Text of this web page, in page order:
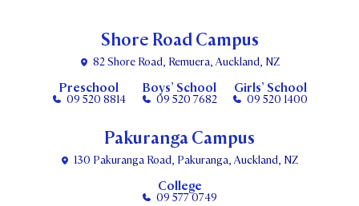
Shore Road Campus
82 Shore Road, Remuera, Auckland, NZ
Preschool
09 520 8814
Boys’ School
09 520 7682
Girls’ School
09 520 1400
Pakuranga Campus
130 Pakuranga Road, Pakuranga, Auckland, NZ
College
09 577 0749